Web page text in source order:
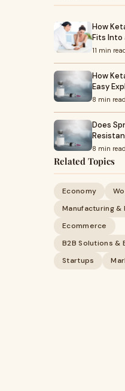
How
Fits Into
11 min
How
Easy
8 min read
Does
8 min read
Related Topics
Economy
Manufacturing &
Ecommerce
B2B Solutions &
Startups